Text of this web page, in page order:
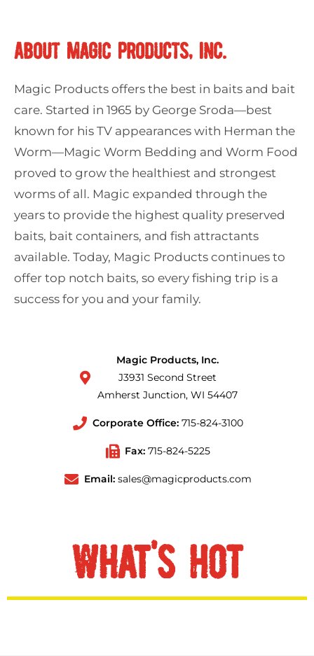
ABOUT MAGIC PRODUCTS, INC.
Magic Products offers the best in baits and bait
care. Started in 1965 by George Sroda—best
known for his TV appearances with Herman the
Worm—Magic Worm Bedding and Worm Food
proved to grow the healthiest and strongest
worms of all. Magic expanded through the
years to provide the highest quality preserved
baits, bait containers, and fish attractants
available. Today, Magic Products continues to
offer top notch baits, so every fishing trip is a
success for you and your family.
Magic Products, Inc.
J3931 Second Street
Amherst Junction, WI 54407
Corporate Office:715-824-3100
Fax: 715-824-5225
Email:sales@magicproducts.com
WHAT'S HOT